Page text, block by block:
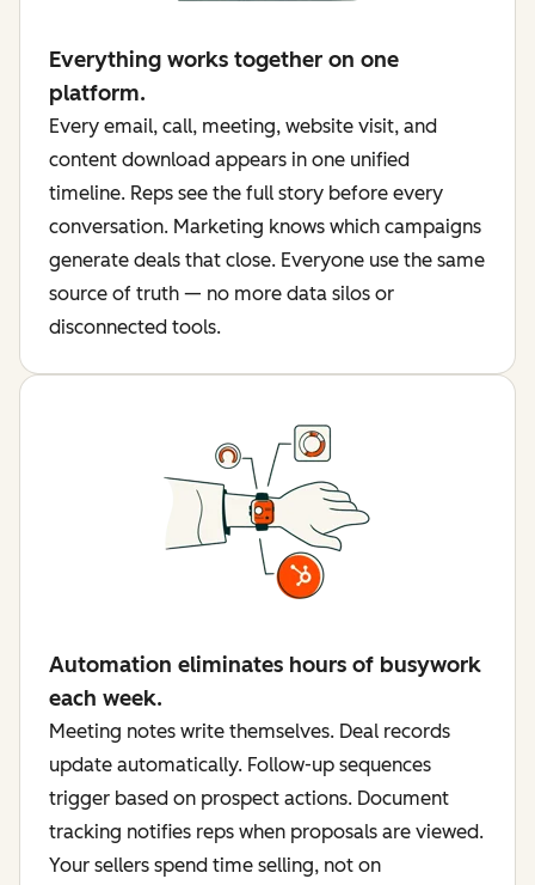
Everything works together on one
platform.
Every email, call, meeting, website visit, and
content download appears in one unified
timeline. Reps see the full story before every
conversation. Marketing knows which campaigns
generate deals that close. Everyone use the same
source of truth — no more data silos or
disconnected tools.
Automation eliminates hours of busywork
each week.
Meeting notes write themselves. Deal records
update automatically. Follow-up sequences
trigger based on prospect actions. Document
tracking notifies reps when proposals are viewed.
Your sellers spend time selling, not on